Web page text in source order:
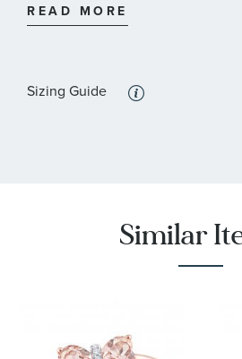
Stone Shape:Round
READ MORE
Sizing Guide
Similar